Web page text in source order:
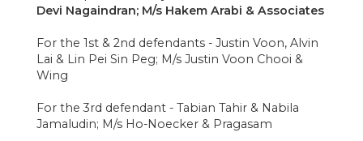
Devi Nagaindran; M/s Hakem Arabi & Associates
For the 1st & 2nd defendants - Justin Voon, Alvin
Lai & Lin Pei Sin Peg; M/s Justin Voon Chooi &
Wing
For the 3rd defendant - Tabian Tahir & Nabila
Jamaludin; M/s Ho-Noecker & Pragasam